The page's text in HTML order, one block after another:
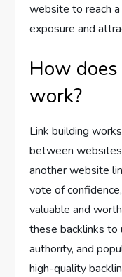
website to reach a
exposure and
How
work?
Link building
between
another website
vote of
valuable and
these backlinks to
authority, and
high-quality